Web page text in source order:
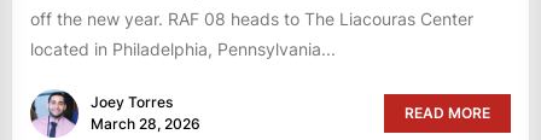
off the new year. RAF 08 heads to The Liacouras Center
located in Philadelphia, Pennsylvania...
Joey Torres
March 28, 2026
READ MORE